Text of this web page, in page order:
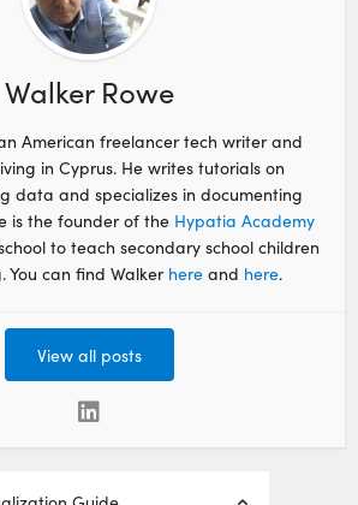
Walker Rowe
American freelancer tech writer and
in Cyprus. He writes tutorials on
data and specializes in documenting
is the founder of the Hypatia Academy
to teach secondary school children
You can find Walker here and here.
View all posts